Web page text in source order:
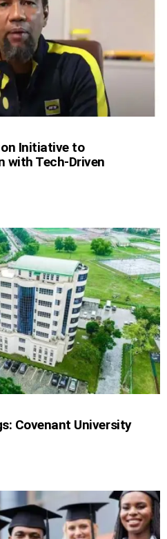
Initiative to
with Tech-Driven
Covenant University